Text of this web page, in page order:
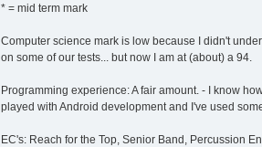
* = mid term mark
Computer science mark is low because I didn't
on some of our tests... but now I am at (about) a 94.
Programming experience: A fair amount. - I know
played with Android development and I've used
EC's: Reach for the Top, Senior Band, Percussion